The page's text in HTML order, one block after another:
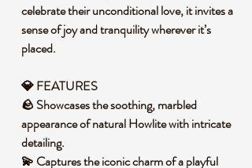
celebrate their unconditional love, it invites a
sense of joy and tranquility wherever it’s
placed.
💎 FEATURES
🪨 Showcases the soothing, marbled
appearance of natural Howlite with intricate
detailing.
💫 Captures the iconic charm of a playful